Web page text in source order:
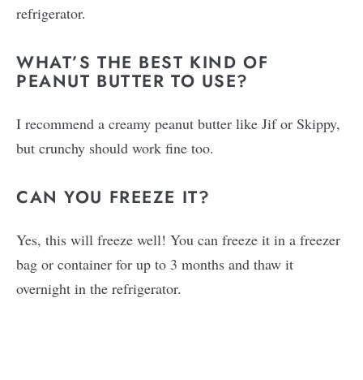
refrigerator.
WHAT’S THE BEST KIND OF
PEANUT BUTTER TO USE?
I recommend a creamy peanut butter like Jif or Skippy,
but crunchy should work fine too.
CAN YOU FREEZE IT?
Yes, this will freeze well! You can freeze it in a freezer
bag or container for up to 3 months and thaw it
overnight in the refrigerator.